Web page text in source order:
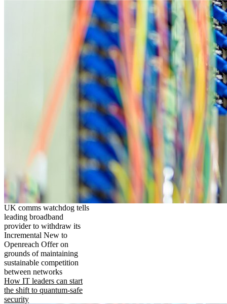
UK comms watchdog tells
leading broadband
provider to withdraw its
Incremental New to
Openreach Offer on
grounds of maintaining
sustainable competition
between networks
How IT leaders can start
the shift to quantum-safe
security